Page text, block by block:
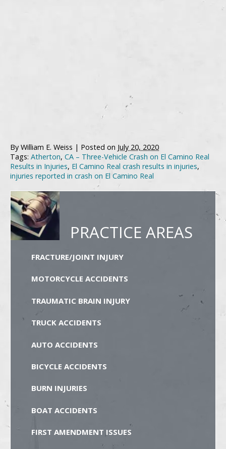
By William E. Weiss | Posted on July 20, 2020
Tags: Atherton, CA – Three-Vehicle Crash on El Camino Real
Results in Injuries, El Camino Real crash results in injuries,
injuries reported in crash on El Camino Real
PRACTICE AREAS
FRACTURE/JOINT INJURY
MOTORCYCLE ACCIDENTS
TRAUMATIC BRAIN INJURY
TRUCK ACCIDENTS
AUTO ACCIDENTS
BICYCLE ACCIDENTS
BURN INJURIES
BOAT ACCIDENTS
FIRST AMENDMENT ISSUES